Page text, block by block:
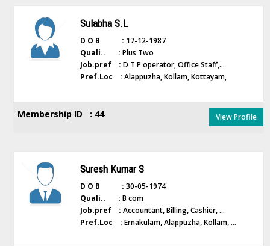
Sulabha S.L
D O B : 17-12-1987
Quali.. : Plus Two
Job.pref : D T P operator, Office Staff,...
Pref.Loc : Alappuzha, Kollam, Kottayam,
Membership ID : 44 View Profile
Suresh Kumar S
D O B : 30-05-1974
Quali.. : B com
Job.pref : Accountant, Billing, Cashier, ...
Pref.Loc : Ernakulam, Alappuzha, Kollam, ...